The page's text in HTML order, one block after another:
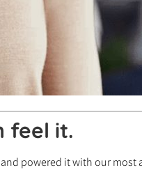
feel it.
powered it with our